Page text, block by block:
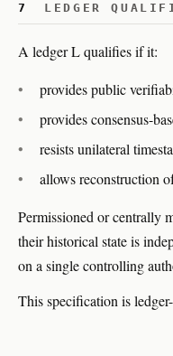
7 LEDGER
A ledger L qualifies if it:
provides public
provides consensus-
resists unilateral
allows reconstruction
Permissioned or centrally
their historical state is
on a single controlling
This specification is